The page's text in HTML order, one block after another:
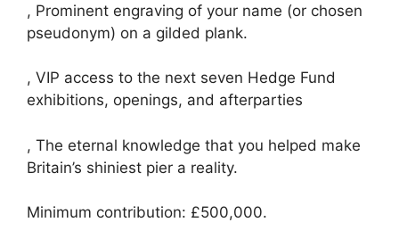
, Prominent engraving of your name (or chosen
pseudonym) on a gilded plank.
, VIP access to the next seven Hedge Fund
exhibitions, openings, and afterparties
, The eternal knowledge that you helped make
Britain’s shiniest pier a reality.
Minimum contribution: £500,000.